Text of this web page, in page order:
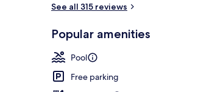
See all 315 reviews
Popular amenities
Pool
Free parking